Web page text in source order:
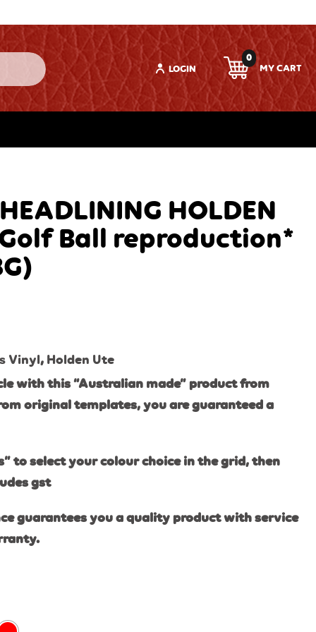
LOGIN
0
HOLDEN
Ball reproduction*
Vinyl, Holden Ute
with this “Australian made” product from
original templates, you are guaranteed a
to select your colour choice in the grid, then
gst
guarantees you a quality product with service